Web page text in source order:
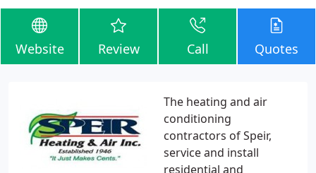
Website Review Call Quotes
The heating and air
conditioning
contractors of Speir,
service and install
residential and